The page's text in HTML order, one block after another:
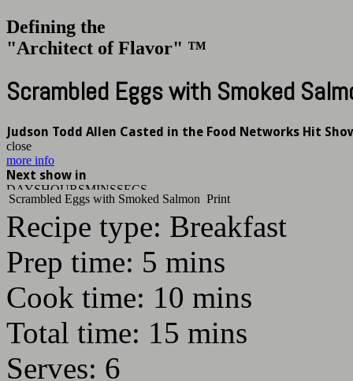
Defining the
"Architect of Flavor" ™
Scrambled Eggs with Smoked
Judson Todd Allen Casted in the Food Networks Hit
close
more info
Next show in
DAYSHOURSMINSSECS
Scrambled Eggs with Smoked Salmon Print
Recipe type: Breakfast
Prep time: 5 mins
Cook time: 10 mins
Total time: 15 mins
Serves: 6